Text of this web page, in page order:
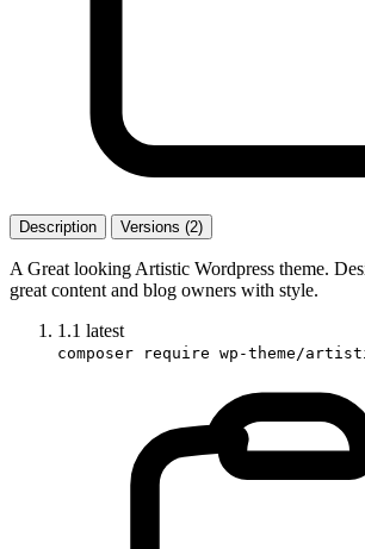
Description Versions (2)
A Great looking Artistic Wordpress theme.
great content and blog owners with style.
1.1 latest
composer require wp-theme/